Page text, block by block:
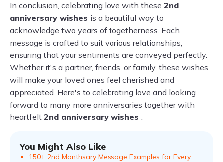
In conclusion, celebrating love with these 2nd
anniversary wishes is a beautiful way to
acknowledge two years of togetherness. Each
message is crafted to suit various relationships,
ensuring that your sentiments are conveyed perfectly.
Whether it's a partner, friends, or family, these wishes
will make your loved ones feel cherished and
appreciated. Here's to celebrating love and looking
forward to many more anniversaries together with
heartfelt 2nd anniversary wishes .
You Might Also Like
150+ 2nd Monthsary Message Examples for Every